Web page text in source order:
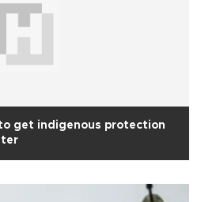
get indigenous protection